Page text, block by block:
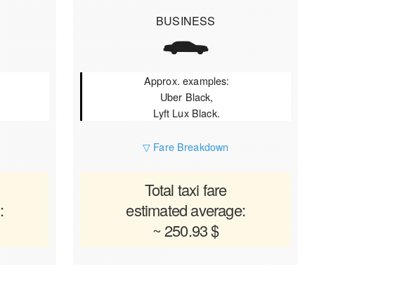
BUSINESS
Approx. examples:
Uber Black,
Lyft Lux Black.
▽ Fare Breakdown
Total taxi fare
estimated average:
~ 250.93 $